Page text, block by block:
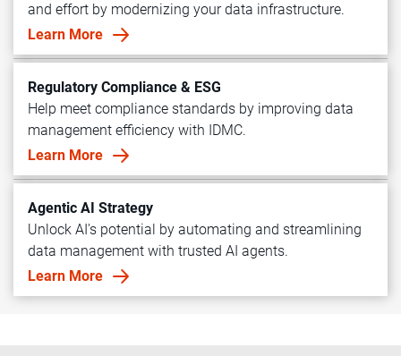
and effort by modernizing your data infrastructure.
Learn More
Regulatory Compliance & ESG
Help meet compliance standards by improving data
management efficiency with IDMC.
Learn More
Agentic AI Strategy
Unlock AI's potential by automating and streamlining
data management with trusted AI agents.
Learn More